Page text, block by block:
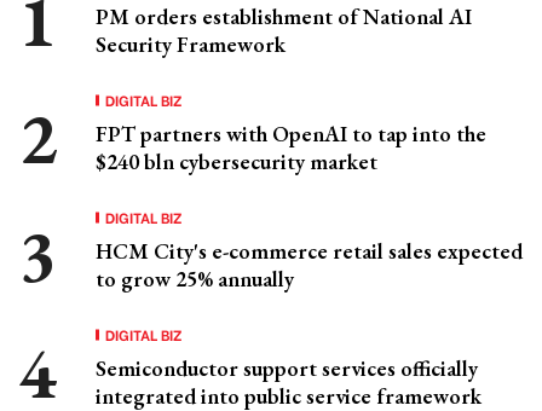
PM orders establishment of National AI
Security Framework
DIGITAL BIZ
FPT partners with OpenAI to tap into the
$240 bln cybersecurity market
DIGITAL BIZ
HCM City's e-commerce retail sales expected
to grow 25% annually
DIGITAL BIZ
Semiconductor support services officially
integrated into public service framework